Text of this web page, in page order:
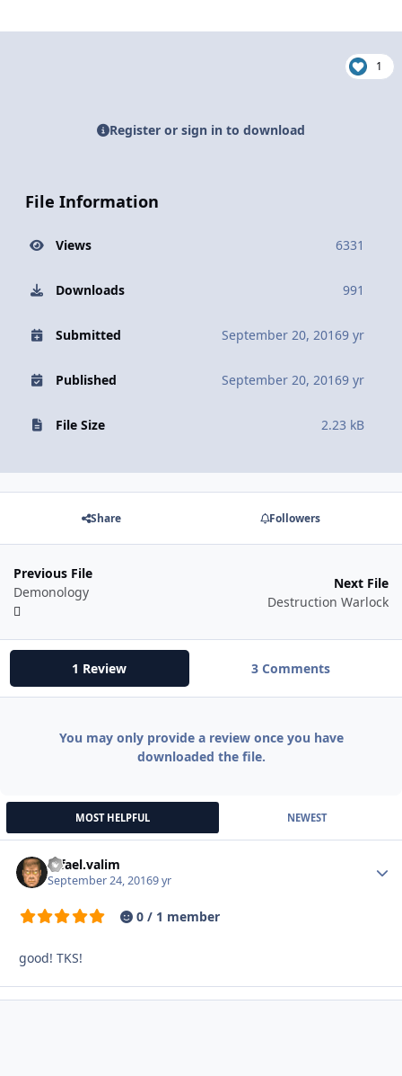
1
Register or sign in to download
File Information
Views 6331
Downloads 991
Submitted September 20, 20169 yr
Published September 20, 20169 yr
File Size 2.23 kB
Share Followers
Previous File
Demonology
Next File
Destruction Warlock
1 Review 3 Comments
You may only provide a review once you have
downloaded the file.
MOST HELPFUL NEWEST
rafael.valim
September 24, 20169 yr
0 / 1 member
good! TKS!